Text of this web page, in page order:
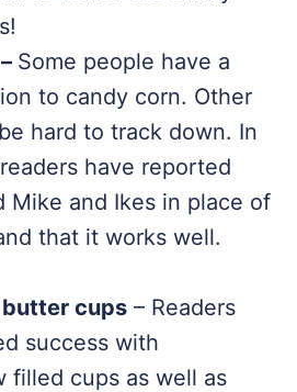
Some people have a
to candy corn. Other
hard to track down. In
have reported
Mike and Ikes in place of
that it works well.
cups – Readers
success with
filled cups as well as